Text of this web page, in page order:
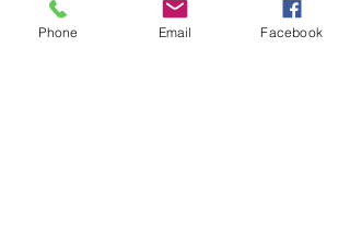
Phone Email Facebook